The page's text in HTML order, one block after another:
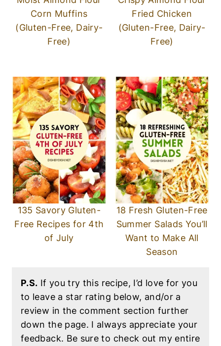
Corn Muffins
(Gluten-Free, Dairy-
Free)
Fried Chicken
(Gluten-Free, Dairy-
Free)
135 Savory Gluten-
Free Recipes for 4th
of July
18 Fresh Gluten-Free
Summer Salads You’ll
Want to Make All
Season
P.S. If you try this recipe, I’d love for you
to leave a star rating below, and/or a
review in the comment section further
down the page. I always appreciate your
feedback. Be sure to check out my entire